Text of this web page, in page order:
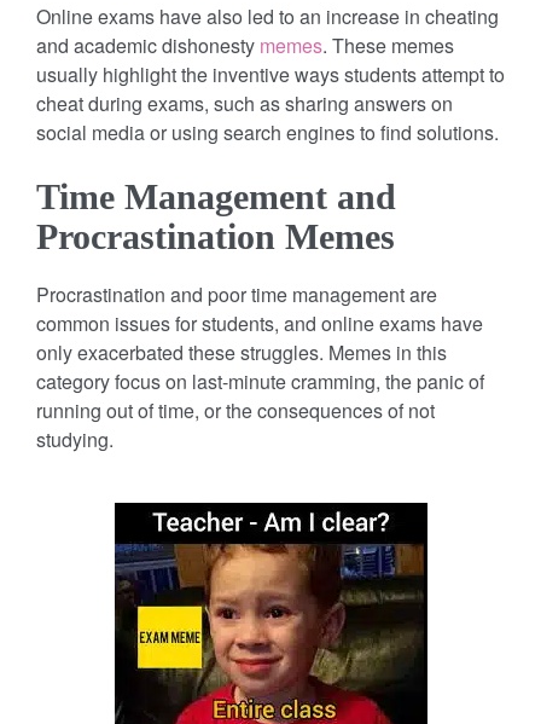
Online exams have also led to an increase in cheating
and academic dishonesty memes. These memes
usually highlight the inventive ways students attempt to
cheat during exams, such as sharing answers on
social media or using search engines to find solutions.
Time Management and
Procrastination Memes
Procrastination and poor time management are
common issues for students, and online exams have
only exacerbated these struggles. Memes in this
category focus on last-minute cramming, the panic of
running out of time, or the consequences of not
studying.